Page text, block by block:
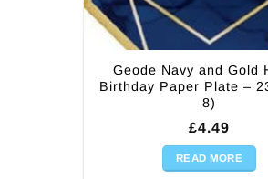
Geode Navy and Gold
Birthday Paper Plate –
8)
£4.49
READ MORE